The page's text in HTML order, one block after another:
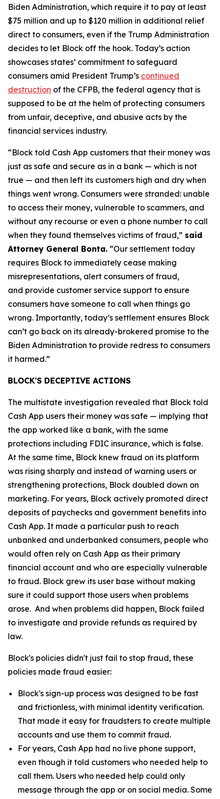
Biden Administration, which require it to pay at least
$75 million and up to $120 million in additional relief
direct to consumers, even if the Trump Administration
decides to let Block off the hook. Today’s action
showcases states’ commitment to safeguard
consumers amid President Trump’s continued
destruction of the CFPB, the federal agency that is
supposed to be at the helm of protecting consumers
from unfair, deceptive, and abusive acts by the
financial services industry.
“Block told Cash App customers that their money was
just as safe and secure as in a bank — which is not
true — and then left its customers high and dry when
things went wrong. Consumers were stranded: unable
to access their money, vulnerable to scammers, and
without any recourse or even a phone number to call
when they found themselves victims of fraud,” said
Attorney General Bonta. “Our settlement today
requires Block to immediately cease making
misrepresentations, alert consumers of fraud,
and provide customer service support to ensure
consumers have someone to call when things go
wrong. Importantly, today’s settlement ensures Block
can’t go back on its already-brokered promise to the
Biden Administration to provide redress to consumers
it harmed.”
BLOCK'S DECEPTIVE ACTIONS
The multistate investigation revealed that Block told
Cash App users their money was safe — implying that
the app worked like a bank, with the same
protections including FDIC insurance, which is false.
At the same time, Block knew fraud on its platform
was rising sharply and instead of warning users or
strengthening protections, Block doubled down on
marketing. For years, Block actively promoted direct
deposits of paychecks and government benefits into
Cash App. It made a particular push to reach
unbanked and underbanked consumers, people who
would often rely on Cash App as their primary
financial account and who are especially vulnerable
to fraud. Block grew its user base without making
sure it could support those users when problems
arose. And when problems did happen, Block failed
to investigate and provide refunds as required by
law.
Block's policies didn't just fail to stop fraud, these
policies made fraud easier:
Block's sign-up process was designed to be fast
and frictionless, with minimal identity verification.
That made it easy for fraudsters to create multiple
accounts and use them to commit fraud.
For years, Cash App had no live phone support,
even though it told customers who needed help to
call them. Users who needed help could only
message through the app or on social media. Some